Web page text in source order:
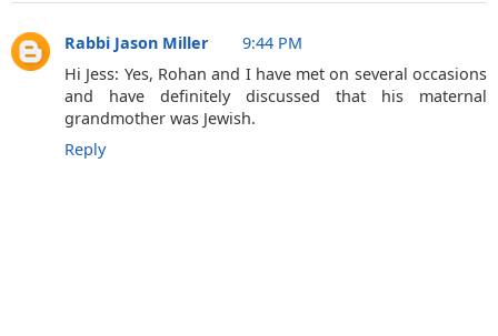
Rabbi Jason Miller
9:44 PM
Hi Jess: Yes, Rohan and I have met on several occasions
and have definitely discussed that his maternal
grandmother was Jewish.
Reply